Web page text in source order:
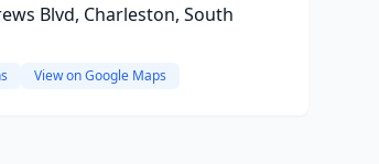
Blvd, Charleston, South
View on Google Maps